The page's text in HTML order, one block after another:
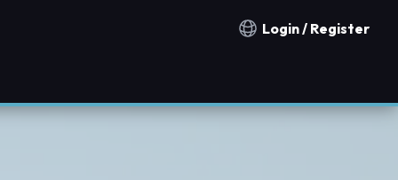
Notification countries
Login / Register